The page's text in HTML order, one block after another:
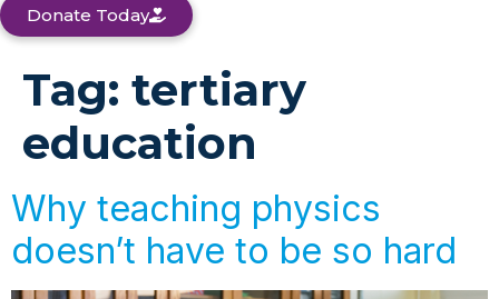
Donate Today
Tag: tertiary
education
Why teaching physics
doesn’t have to be so hard